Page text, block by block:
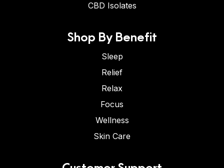
CBD Isolates
Shop By Benefit
Sleep
Relief
Relax
Focus
Wellness
Skin Care